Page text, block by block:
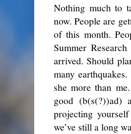
Nothing much to
now. People are
of this month.
Summer
arrived. Should
many
she more than
good (b(s(?))ad)
projecting
we’ve still a long